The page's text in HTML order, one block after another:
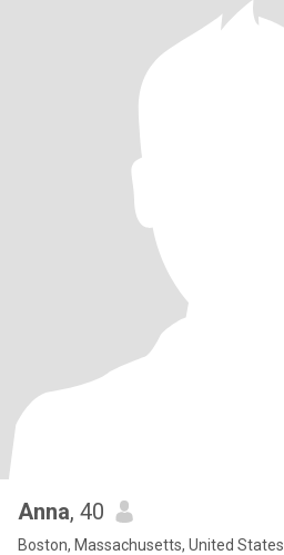
Anna, 40
Boston, Massachusetts, United States